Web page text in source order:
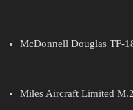
McDonnell Douglas TF-
Miles Aircraft Limited